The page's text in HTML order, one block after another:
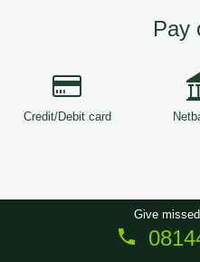
Pay
Credit/Debit card
Copyright © 2026
Give